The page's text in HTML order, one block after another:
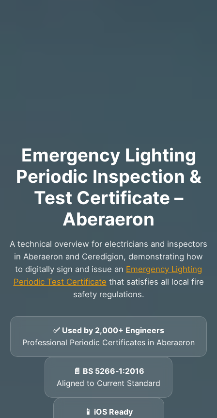
Emergency Lighting
Periodic Inspection &
Test Certificate –
Aberaeron
A technical overview for electricians and inspectors
in Aberaeron and Ceredigion, demonstrating how
to digitally sign and issue an Emergency Lighting
Periodic Test Certificate that satisfies all local fire
safety regulations.
✅ Used by 2,000+ Engineers
Professional Periodic Certificates in Aberaeron
📄 BS 5266‑1:2016
Aligned to Current Standard
📱 iOS Ready